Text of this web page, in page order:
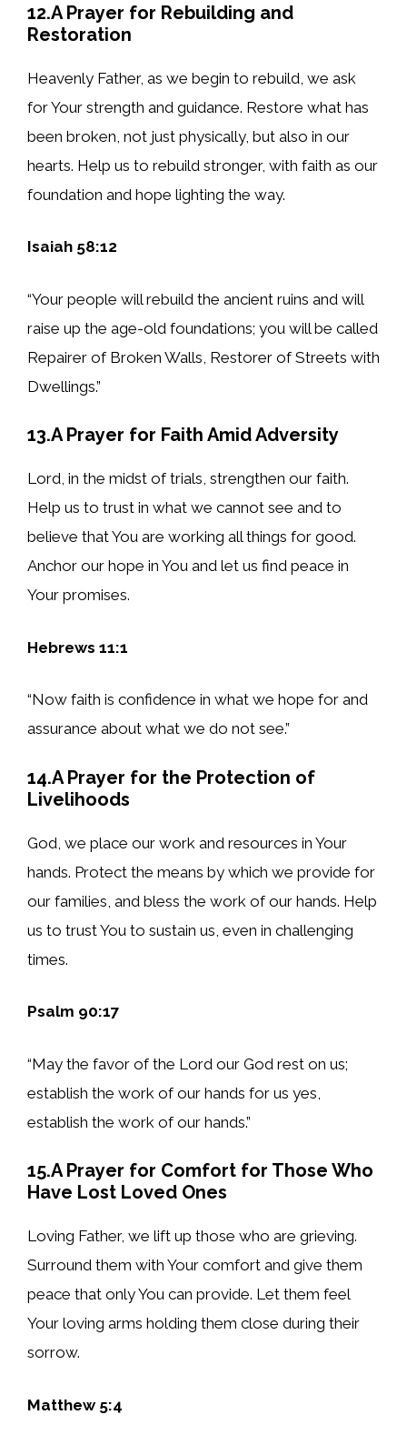
12.A Prayer for Rebuilding and
Restoration
Heavenly Father, as we begin to rebuild, we ask
for Your strength and guidance. Restore what has
been broken, not just physically, but also in our
hearts. Help us to rebuild stronger, with faith as our
foundation and hope lighting the way.
Isaiah 58:12
“Your people will rebuild the ancient ruins and will
raise up the age-old foundations; you will be called
Repairer of Broken Walls, Restorer of Streets with
Dwellings.”
13.A Prayer for Faith Amid Adversity
Lord, in the midst of trials, strengthen our faith.
Help us to trust in what we cannot see and to
believe that You are working all things for good.
Anchor our hope in You and let us find peace in
Your promises.
Hebrews 11:1
“Now faith is confidence in what we hope for and
assurance about what we do not see.”
14.A Prayer for the Protection of
Livelihoods
God, we place our work and resources in Your
hands. Protect the means by which we provide for
our families, and bless the work of our hands. Help
us to trust You to sustain us, even in challenging
times.
Psalm 90:17
“May the favor of the Lord our God rest on us;
establish the work of our hands for us yes,
establish the work of our hands.”
15.A Prayer for Comfort for Those Who
Have Lost Loved Ones
Loving Father, we lift up those who are grieving.
Surround them with Your comfort and give them
peace that only You can provide. Let them feel
Your loving arms holding them close during their
sorrow.
Matthew 5:4